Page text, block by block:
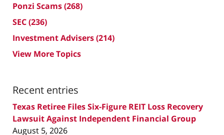
Ponzi Scams(268)
SEC(236)
Investment Advisers(214)
View More Topics
Recent entries
Texas Retiree Files Six-Figure REIT Loss Recovery
Lawsuit Against Independent Financial Group
August 5, 2026